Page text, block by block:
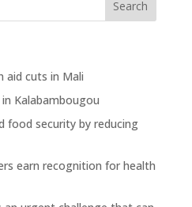
aid cuts in Mali
Kalabambougou
food security by reducing
earn recognition for health